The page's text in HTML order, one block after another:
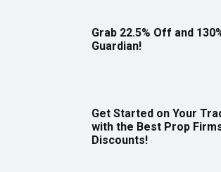
Grab 22.5% Off and
Guardian!
Get Started on Your
with the Best Prop
Discounts!